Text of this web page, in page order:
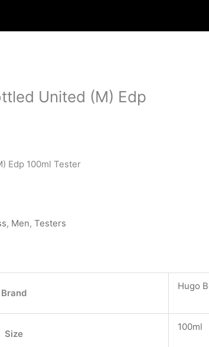
United (M) Edp
.د.ب 16.000.
Edp 100ml Tester
, Men, Testers
Brand
Hugo
Size
100ml
.د.ب 10.000..د.ب 11.000. .د.ب 13.000. .د.ب 11.000.